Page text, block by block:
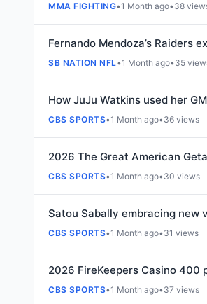
MMA FIGHTING•1 Month ago•38
Fernando Mendoza’s Raiders
SB NATION NFL•1 Month ago•35
How JuJu Watkins used her
CBS SPORTS•1 Month ago•36 views
2026 The Great American
CBS SPORTS•1 Month ago•30 views
Satou Sabally embracing new
CBS SPORTS•1 Month ago•31 views
2026 FireKeepers Casino 400
CBS SPORTS•1 Month ago•37 views